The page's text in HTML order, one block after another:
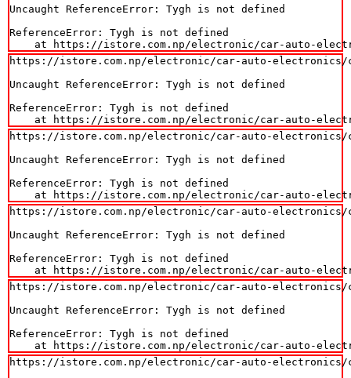
Uncaught ReferenceError: Tygh is not defined
ReferenceError: Tygh is not defined
at https://istore.com.np/electronic/car-auto-
https://istore.com.np/electronic/car-auto-electronics/
Uncaught ReferenceError: Tygh is not defined
ReferenceError: Tygh is not defined
at https://istore.com.np/electronic/car-auto-
https://istore.com.np/electronic/car-auto-electronics/
Uncaught ReferenceError: Tygh is not defined
ReferenceError: Tygh is not defined
at https://istore.com.np/electronic/car-auto-
https://istore.com.np/electronic/car-auto-electronics/
Uncaught ReferenceError: Tygh is not defined
ReferenceError: Tygh is not defined
at https://istore.com.np/electronic/car-auto-
https://istore.com.np/electronic/car-auto-electronics/
Uncaught ReferenceError: Tygh is not defined
ReferenceError: Tygh is not defined
at https://istore.com.np/electronic/car-auto-
https://istore.com.np/electronic/car-auto-electronics/